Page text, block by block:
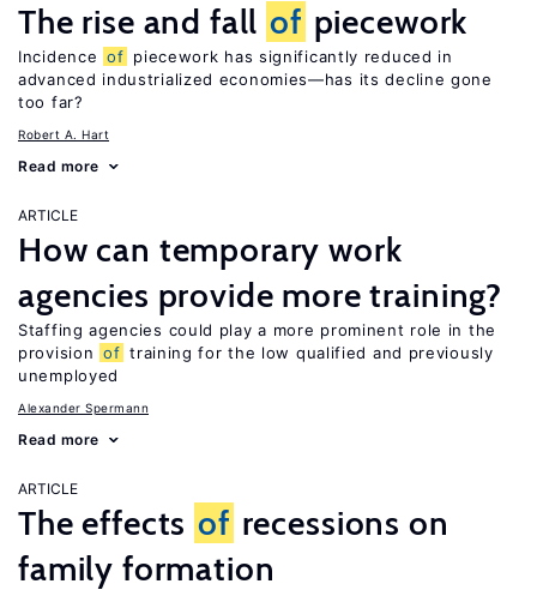
The rise and fall of piecework
Incidence of piecework has significantly reduced in
advanced industrialized economies—has its decline gone
too far?
Robert A. Hart
Read more
ARTICLE
How can temporary work
agencies provide more training?
Staffing agencies could play a more prominent role in the
provision of training for the low qualified and previously
unemployed
Alexander Spermann
Read more
ARTICLE
The effects of recessions on
family formation